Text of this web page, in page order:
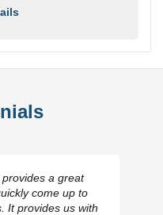
a great
come up to
It provides us with